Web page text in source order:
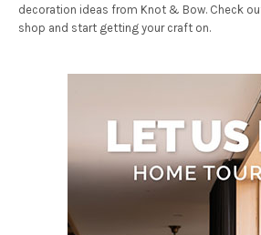
decoration ideas from Knot & Bow. Check
shop and start getting your craft on.